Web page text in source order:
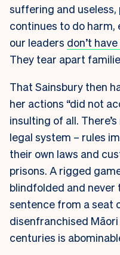
suffering and
continues to do harm,
our leaders don’t
They tear apart
That Sainsbury then
her actions “did not
insulting of all.
legal system – rules
their own laws and
prisons. A rigged
blindfolded and
sentence from a seat
disenfranchised
centuries is